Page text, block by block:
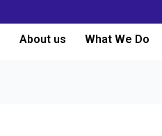
About us What We Do